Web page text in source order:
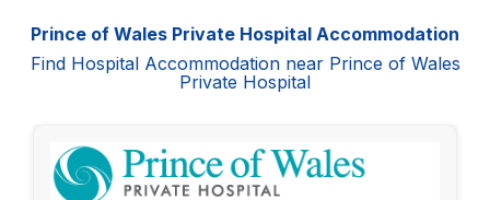
Prince of Wales Private Hospital Accommodation
Find Hospital Accommodation near Prince of Wales
Private Hospital